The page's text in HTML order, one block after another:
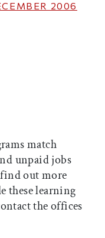
2006
on Facebook
on X
match
unpaid jobs
out more
these learning
the offices